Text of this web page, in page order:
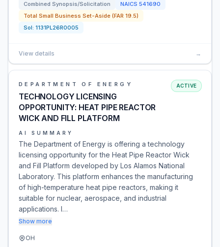
Combined Synopsis/Solicitation NAICS 541690
Total Small Business Set-Aside (FAR 19.5)
Sol: 1131PL26R0005
View details →
DEPARTMENT OF ENERGY
TECHNOLOGY LICENSING
OPPORTUNITY: HEAT PIPE REACTOR
WICK AND FILL PLATFORM
ACTIVE
AI SUMMARY
The Department of Energy is offering a technology
licensing opportunity for the Heat Pipe Reactor Wick
and Fill Platform developed by Los Alamos National
Laboratory. This platform enhances the manufacturing
of high-temperature heat pipe reactors, making it
suitable for nuclear, aerospace, and industrial
applications. I…
Show more
OH